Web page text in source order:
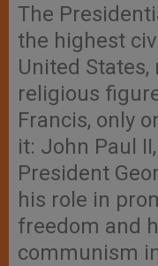
The
the highest
United
religious
Francis, only
it: John Paul
President
his role in
freedom and
communism